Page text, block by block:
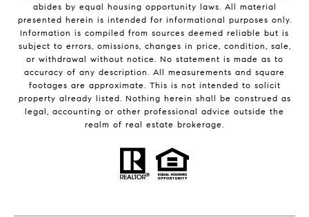
abides by equal housing opportunity laws. All material
presented herein is intended for informational purposes only.
Information is compiled from sources deemed reliable but is
subject to errors, omissions, changes in price, condition, sale,
or withdrawal without notice. No statement is made as to
accuracy of any description. All measurements and square
footages are approximate. This is not intended to solicit
property already listed. Nothing herein shall be construed as
legal, accounting or other professional advice outside the
realm of real estate brokerage.